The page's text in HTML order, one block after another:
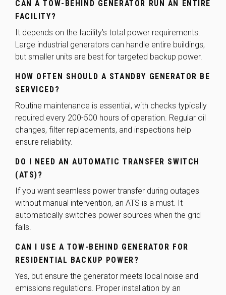
CAN A TOW-BEHIND GENERATOR RUN AN ENTIRE
FACILITY?
It depends on the facility’s total power requirements.
Large industrial generators can handle entire buildings,
but smaller units are best for targeted backup power.
HOW OFTEN SHOULD A STANDBY GENERATOR BE
SERVICED?
Routine maintenance is essential, with checks typically
required every 200-500 hours of operation. Regular oil
changes, filter replacements, and inspections help
ensure reliability.
DO I NEED AN AUTOMATIC TRANSFER SWITCH
(ATS)?
If you want seamless power transfer during outages
without manual intervention, an ATS is a must. It
automatically switches power sources when the grid
fails.
CAN I USE A TOW-BEHIND GENERATOR FOR
RESIDENTIAL BACKUP POWER?
Yes, but ensure the generator meets local noise and
emissions regulations. Proper installation by an